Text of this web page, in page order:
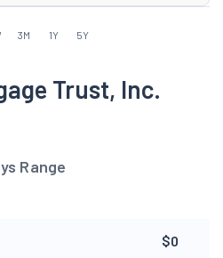
3M 1Y 5Y
Trust, Inc.
Range
$0